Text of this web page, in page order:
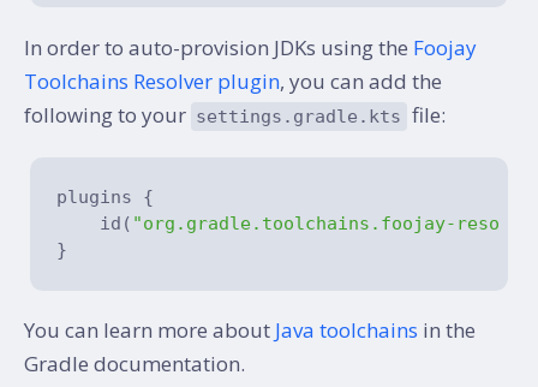
In order to auto-provision JDKs using the Foojay
Toolchains Resolver plugin, you can add the
following to your settings.gradle.kts file:
plugins {
    id(
"org.gradle.toolchains.foojay-
You can learn more about Java toolchains in the
Gradle documentation.